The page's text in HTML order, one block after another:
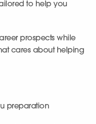
to help you
prospects while
cares about helping
preparation